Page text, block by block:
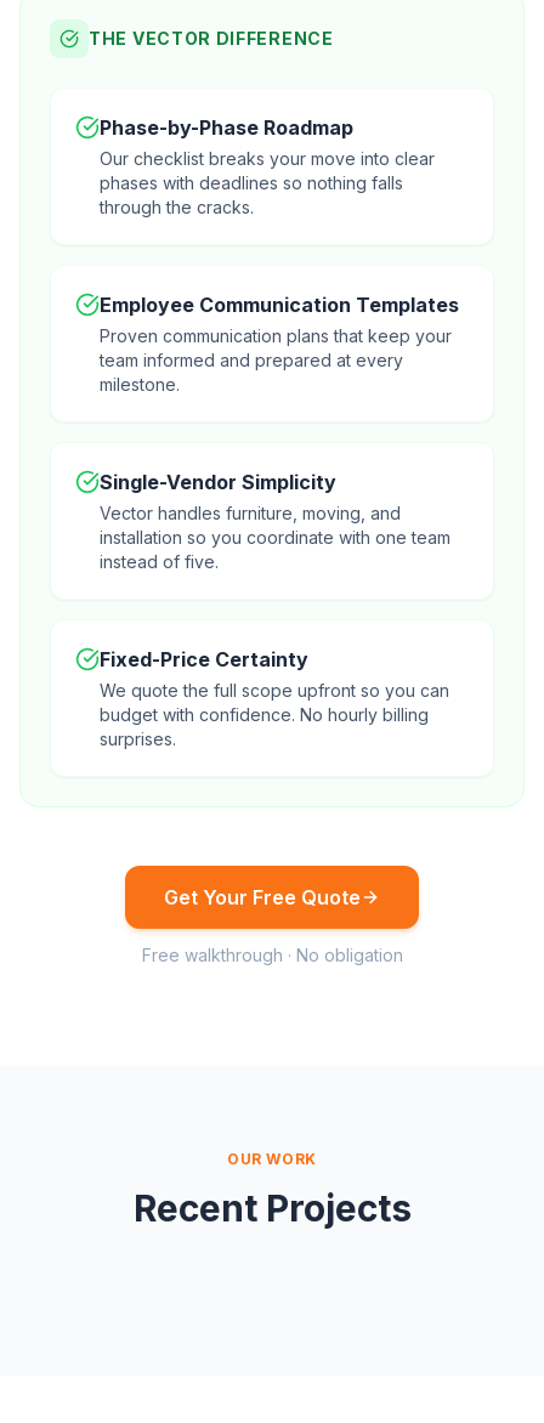
THE VECTOR DIFFERENCE
Phase-by-Phase Roadmap
Our checklist breaks your move into clear
phases with deadlines so nothing falls
through the cracks.
Employee Communication Templates
Proven communication plans that keep your
team informed and prepared at every
milestone.
Single-Vendor Simplicity
Vector handles furniture, moving, and
installation so you coordinate with one team
instead of five.
Fixed-Price Certainty
We quote the full scope upfront so you can
budget with confidence. No hourly billing
surprises.
Get Your Free Quote
Free walkthrough · No obligation
OUR WORK
Recent Projects